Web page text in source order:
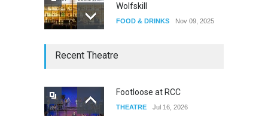
Wolfskill
FOOD & DRINKS Nov 09, 2025
The Lobby
W Wolfskill
Recent Theatre
Footloose at RCC
THEATRE Jul 16, 2026